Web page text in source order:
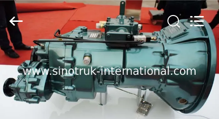
HOME
PRODUCTS
INTERNATIONAL
LTD..
Rights
Reserved.